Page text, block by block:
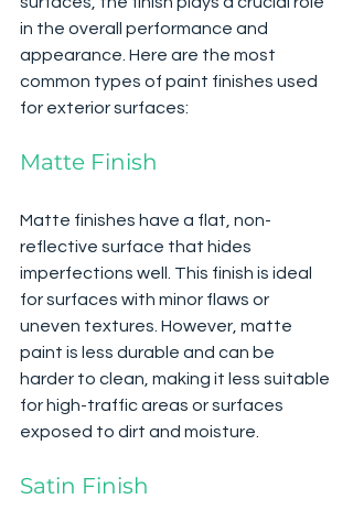
in the overall performance and
appearance. Here are the most
common types of paint finishes used
for exterior surfaces:
Matte Finish
Matte finishes have a flat, non-
reflective surface that hides
imperfections well. This finish is ideal
for surfaces with minor flaws or
uneven textures. However, matte
paint is less durable and can be
harder to clean, making it less suitable
for high-traffic areas or surfaces
exposed to dirt and moisture.
Satin Finish